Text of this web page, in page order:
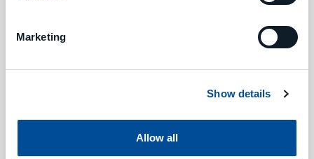
Marketing
Show details
Allow all